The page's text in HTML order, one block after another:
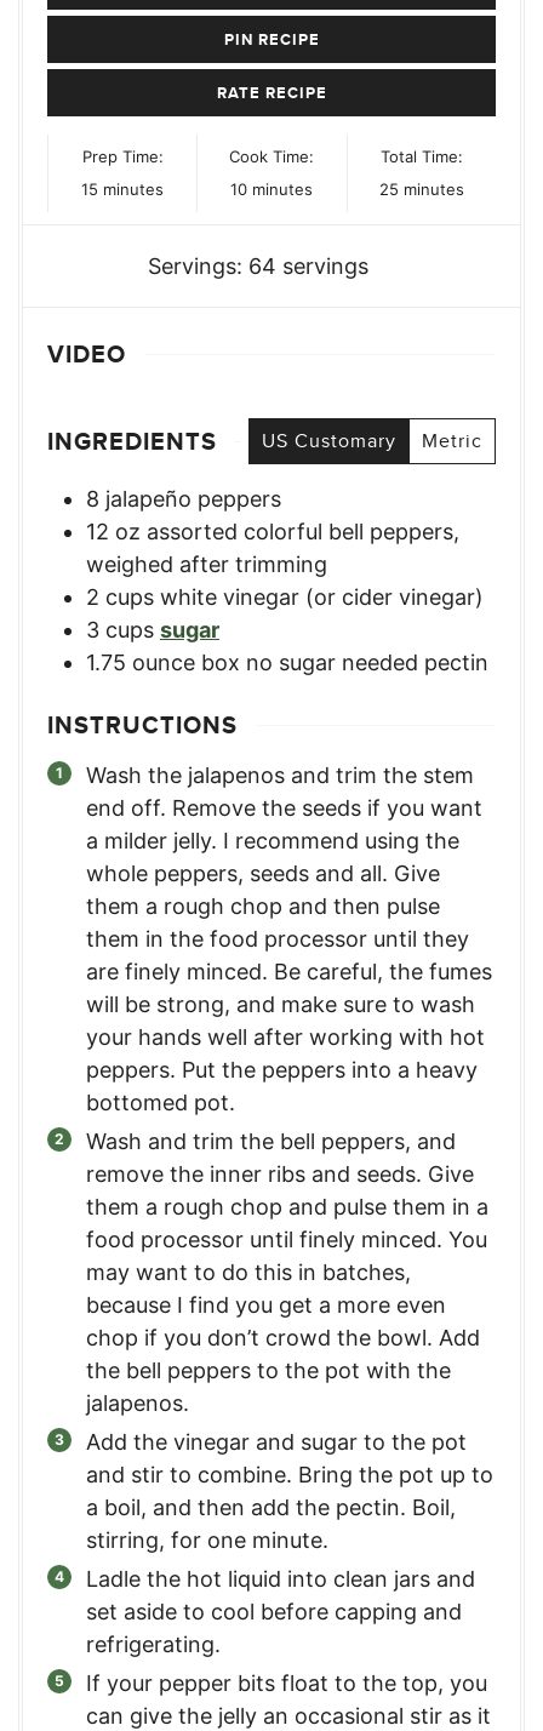
PIN RECIPE
RATE RECIPE
Prep Time:
15 minutes
minutes
Cook Time:
10minutes
minutes
Total Time:
25minutes
minutes
Servings: 64 servings
VIDEO
INGREDIENTS US Customary Metric
8 jalapeño peppers
12 oz assorted colorful bell peppers,
weighed after trimming
2 cups white vinegar (or cider vinegar)
3 cups sugar
1.75 ounce box no sugar needed pectin
INSTRUCTIONS
Wash the jalapenos and trim the stem
end off. Remove the seeds if you want
a milder jelly. I recommend using the
whole peppers, seeds and all. Give
them a rough chop and then pulse
them in the food processor until they
are finely minced. Be careful, the fumes
will be strong, and make sure to wash
your hands well after working with hot
peppers. Put the peppers into a heavy
bottomed pot.
Wash and trim the bell peppers, and
remove the inner ribs and seeds. Give
them a rough chop and pulse them in a
food processor until finely minced. You
may want to do this in batches,
because I find you get a more even
chop if you don’t crowd the bowl. Add
the bell peppers to the pot with the
jalapenos.
Add the vinegar and sugar to the pot
and stir to combine. Bring the pot up to
a boil, and then add the pectin. Boil,
stirring, for one minute.
Ladle the hot liquid into clean jars and
set aside to cool before capping and
refrigerating.
If your pepper bits float to the top, you
can give the jelly an occasional stir as it